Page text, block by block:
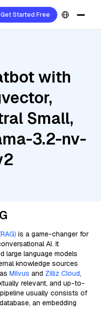
Get Started Free
with
Small,
3.2-nv-
is a game-changer for
AI. It
large language models
knowledge sources
Milvus and Zilliz Cloud,
relevant, and up-to-
usually consists of
an embedding